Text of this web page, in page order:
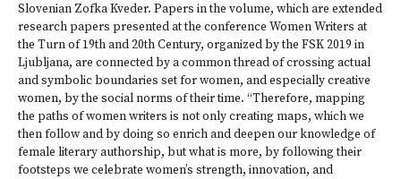
Slovenian Zofka Kveder. Papers in the volume, which are extended
research papers presented at the conference Women Writers at
the Turn of 19th and 20th Century, organized by the FSK 2019 in
Ljubljana, are connected by a common thread of crossing actual
and symbolic boundaries set for women, and especially creative
women, by the social norms of their time. “Therefore, mapping
the paths of women writers is not only creating maps, which we
then follow and by doing so enrich and deepen our knowledge of
female literary authorship, but what is more, by following their
footsteps we celebrate women’s strength, innovation, and